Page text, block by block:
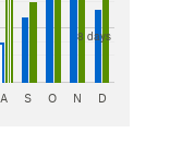
8 days
A S O N D